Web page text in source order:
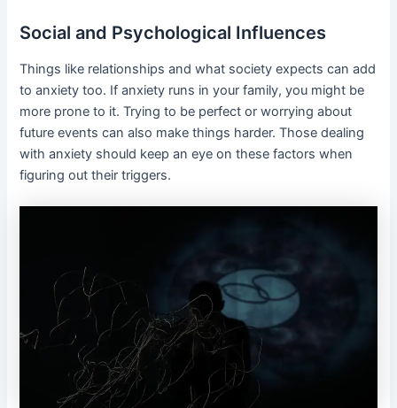
Social and Psychological Influences
Things like relationships and what society expects can add
to anxiety too. If anxiety runs in your family, you might be
more prone to it. Trying to be perfect or worrying about
future events can also make things harder. Those dealing
with anxiety should keep an eye on these factors when
figuring out their triggers.